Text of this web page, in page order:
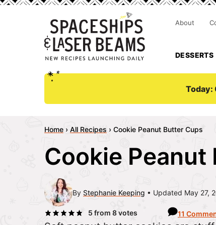
DESSERTS
About
Today:
Home › All Recipes › Cookie Peanut Butter Cups
Cookie Peanut
By Stephanie Keeping Updated May 27,
5 from 8votes 11